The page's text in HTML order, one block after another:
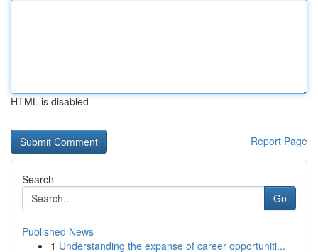
HTML is disabled
Report Page
Search
Go
Published News
1 Understanding the expanse of career opportuniti...